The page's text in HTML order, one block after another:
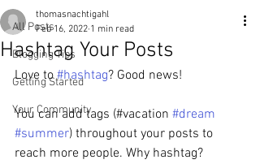
All Posts
Blogging Tips
Getting Started
Your Community
Hashtag Your Posts
thomasnachtigahl
Feb 16, 2022 1 min read
Love to #hashtag? Good news!
You can add tags (#vacation #dream
#summer) throughout your posts to
reach more people. Why hashtag?